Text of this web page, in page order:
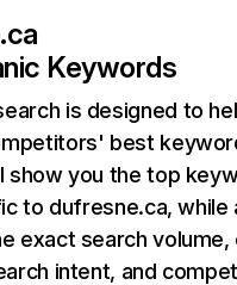
Keywords
is designed to
best
show you the top
to dufresne.ca, while
exact search
intent, and